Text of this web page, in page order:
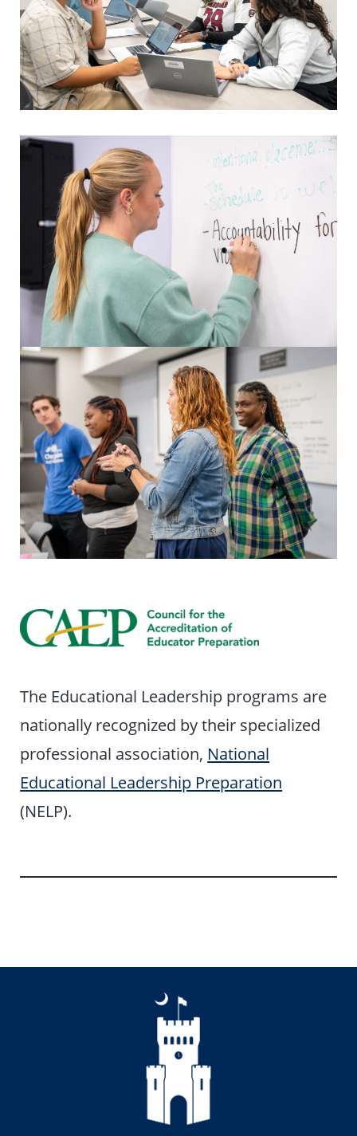
The Educational Leadership programs are
nationally recognized by their specialized
professional association, National
Educational Leadership Preparation
(NELP).